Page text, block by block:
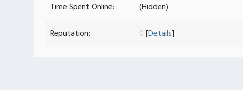
Time Spent Online:
(Hidden)
Reputation:
0[Details]